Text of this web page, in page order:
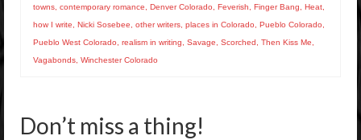
towns contemporary romance Denver Colorado Feverish Finger Bang Heat
how I write
Nicki Sosebee other writers places in Colorado Pueblo Colorado
Pueblo West Colorado
realism in writing Savage Scorched Then Kiss Me
Vagabonds Winchester Colorado
Don’t miss a thing!